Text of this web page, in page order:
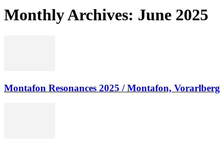
Monthly Archives: June 2025
Montafon Resonances 2025 / Montafon, Vorarlberg